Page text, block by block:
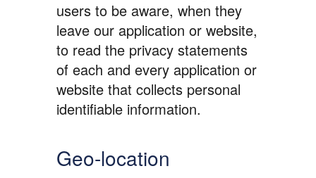
users to be aware, when they
leave our application or website,
to read the privacy statements
of each and every application or
website that collects personal
identifiable information.
Geo-location